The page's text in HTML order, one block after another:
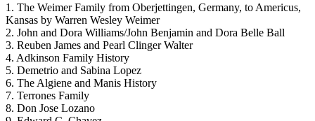
1. The Weimer Family from Oberjettingen, Germany, to Americus,
Kansas by Warren Wesley Weimer
2. John and Dora Williams/John Benjamin and Dora Belle Ball
3. Reuben James and Pearl Clinger Walter
4. Adkinson Family History
5. Demetrio and Sabina Lopez
6. The Algiene and Manis History
7. Terrones Family
8. Don Jose Lozano